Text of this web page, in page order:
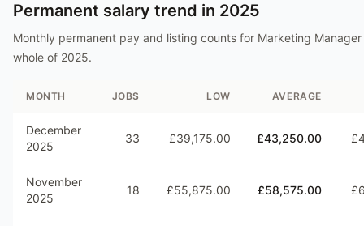
Permanent salary trend in 2025
Monthly permanent pay and listing counts for Marketing Manager
whole of 2025.
MONTH JOBS LOW AVERAGE
December
2025
33 £39,175.00 £43,250.00
November
2025
18 £55,875.00 £58,575.00